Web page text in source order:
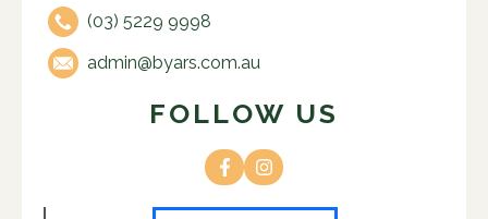
(03) 5229 9998
admin@byars.com.au
FOLLOW US